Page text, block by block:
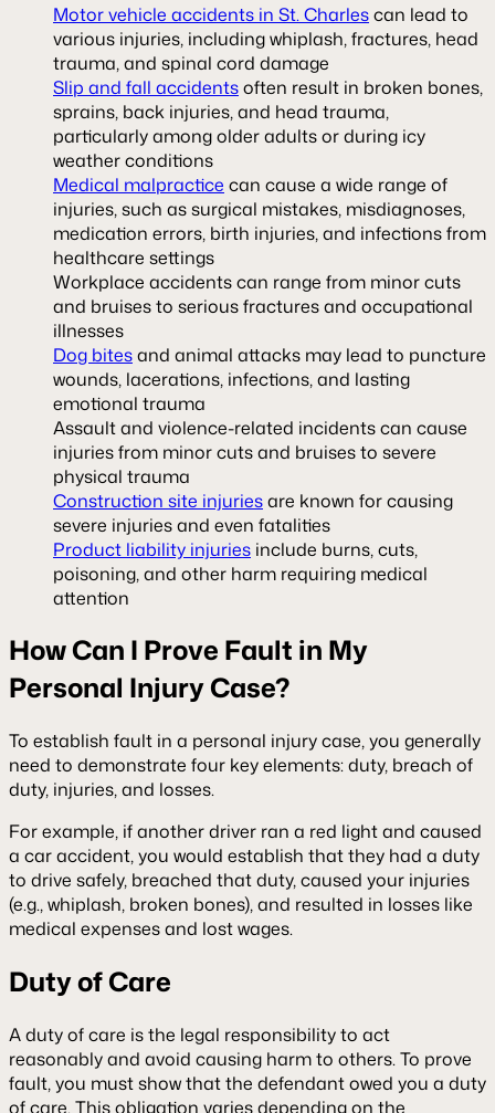
Motor vehicle accidents in St. Charlescan lead to
various injuries, including whiplash, fractures, head
trauma, and spinal cord damage
Slip and fall accidentsoften result in broken bones,
sprains, back injuries, and head trauma,
particularly among older adults or during icy
weather conditions
Medical malpractice can cause a wide range of
injuries, such as surgical mistakes, misdiagnoses,
medication errors, birth injuries, and infections from
healthcare settings
Workplace accidents can range from minor cuts
and bruises to serious fractures and occupational
illnesses
Dog bitesand animal attacks may lead to puncture
wounds, lacerations, infections, and lasting
emotional trauma
Assault and violence-related incidents can cause
injuries from minor cuts and bruises to severe
physical trauma
Construction site injuriesare known for causing
severe injuries and even fatalities
Product liability injuries include burns, cuts,
poisoning, and other harm requiring medical
attention
How Can I Prove Fault in My
Personal Injury Case?
To establish fault in a personal injury case, you generally
need to demonstrate four key elements: duty, breach of
duty, injuries, and losses.
For example, if another driver ran a red light and caused
a car accident, you would establish that they had a duty
to drive safely, breached that duty, caused your injuries
(e.g., whiplash, broken bones), and resulted in losses like
medical expenses and lost wages.
Duty of Care
A duty of care is the legal responsibility to act
reasonably and avoid causing harm to others. To prove
fault, you must show that the defendant owed you a duty
of care. This obligation varies depending on the